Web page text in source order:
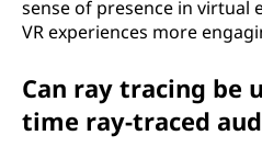
sense of presence in virtual
VR experiences more
Can ray tracing be
time ray-traced